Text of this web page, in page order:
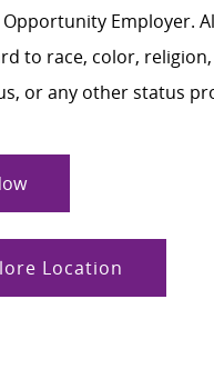
Opportunity Employer.
to race, color,
or any other status
Location